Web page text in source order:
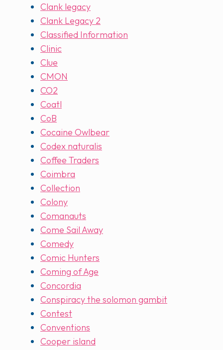
Clank legacy
Clank Legacy 2
Classified Information
Clinic
Clue
CMON
CO2
Coatl
CoB
Cocaine Owlbear
Codex naturalis
Coffee Traders
Coimbra
Collection
Colony
Comanauts
Come Sail Away
Comedy
Comic Hunters
Coming of Age
Concordia
Conspiracy the solomon gambit
Contest
Conventions
Cooper island